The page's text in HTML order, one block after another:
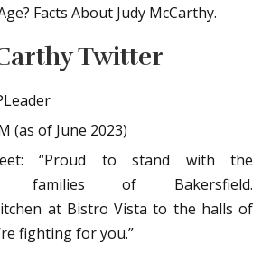
Facts About Judy McCarthy.
Twitter
(as of June 2023)
“Proud to stand with the
families of Bakersfield.
at Bistro Vista to the halls of
fighting for you.”